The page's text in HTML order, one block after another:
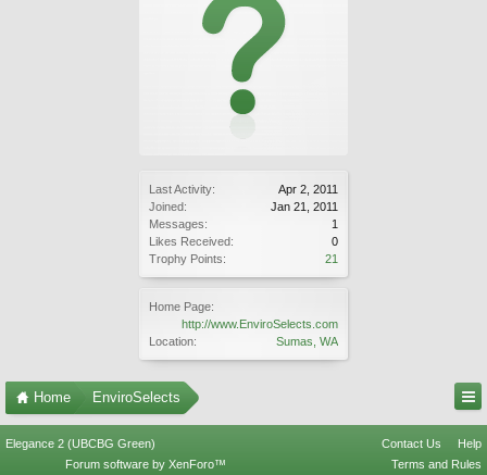
Last Activity:
Apr 2, 2011
Joined:
Jan 21, 2011
Messages:
1
Likes Received:
0
Trophy Points:
21
Home Page:
http://www.EnviroSelects.com
Location:
Sumas, WA
Home EnviroSelects
Elegance 2 (UBCBG Green) Contact Us
Help
Terms and Rules
Forum software by XenForo™